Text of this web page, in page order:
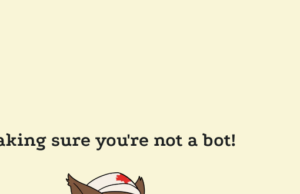
sure you're not a bot!